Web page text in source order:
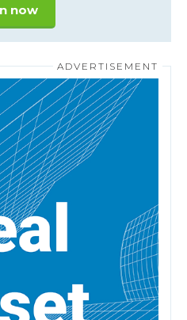
now